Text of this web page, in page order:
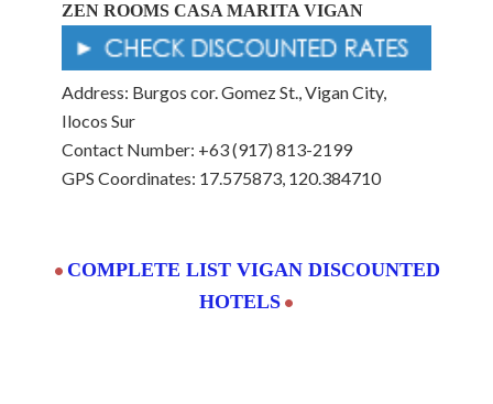
ZEN ROOMS CASA MARITA VIGAN
Address: Burgos cor. Gomez St., Vigan City,
Ilocos Sur
Contact Number: +63 (917) 813-2199
GPS Coordinates: 17.575873, 120.384710
• COMPLETE LIST VIGAN DISCOUNTED
HOTELS •